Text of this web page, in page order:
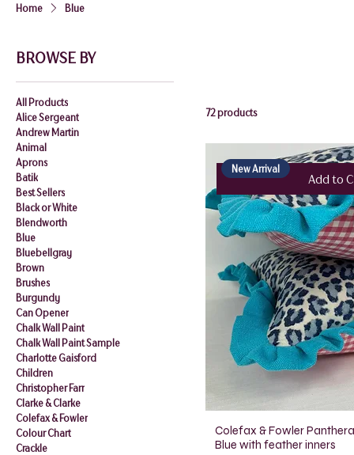
Home Blue
BROWSE BY
All Products
Alice Sergeant
Andrew Martin
Animal
Aprons
Batik
Best Sellers
Black or White
Blendworth
Blue
Bluebellgray
Brown
Brushes
Burgundy
Can Opener
Chalk Wall Paint
Chalk Wall Paint Sample
Charlotte Gaisford
Children
Christopher Farr
Clarke & Clarke
Colefax & Fowler
Colour Chart
Crackle
72 products
Add to
New Arrival
Colefax & Fowler
Blue with feather inners